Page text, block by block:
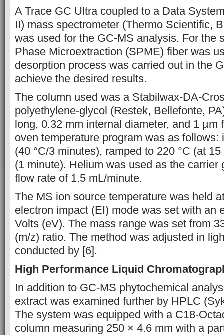
A Trace GC Ultra coupled to a Data
II) mass spectrometer (Thermo Scientific,
was used for the GC-MS analysis. For the
Phase Microextraction (SPME) fiber was
desorption process was carried out in the
achieve the desired results.
The column used was a Stabilwax-DA-
polyethylene-glycol (Restek, Bellefonte,
long, 0.32 mm internal diameter, and 1 µm
oven temperature program was as follows:
(40 °C/3 minutes), ramped to 220 °C (at
(1 minute). Helium was used as the carrier
flow rate of 1.5 mL/minute.
The MS ion source temperature was held
electron impact (EI) mode was set with an
Volts (eV). The mass range was set from
(m/z) ratio. The method was adjusted in
conducted by [6].
High Performance Liquid
In addition to GC-MS phytochemical
extract was examined further by HPLC
The system was equipped with a C18-
column measuring 250 × 4.6 mm with a